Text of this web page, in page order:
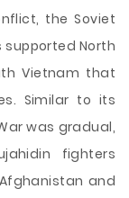
the Soviet
North
Vietnam that
Similar to its
was gradual,
fighters
and